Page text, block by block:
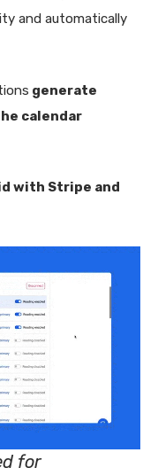
and automatically
generate
calendar
with Stripe and
for